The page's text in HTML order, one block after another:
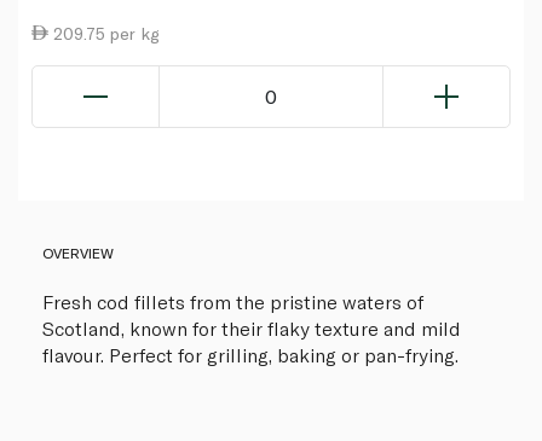
209.75 per kg
0
OVERVIEW
Fresh cod fillets from the pristine waters of
Scotland, known for their flaky texture and mild
flavour. Perfect for grilling, baking or pan-frying.